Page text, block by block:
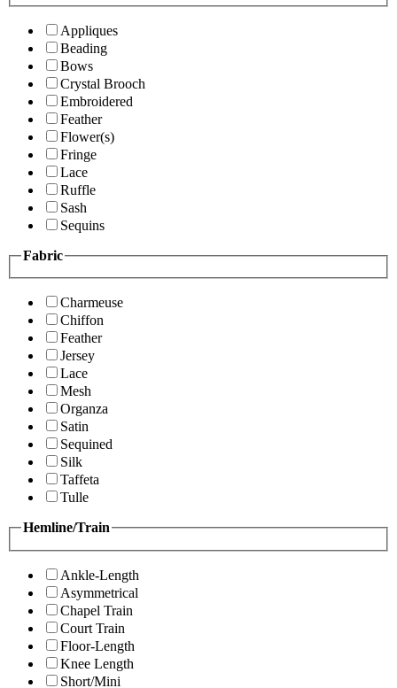
Appliques
Beading
Bows
Crystal Brooch
Embroidered
Feather
Flower(s)
Fringe
Lace
Ruffle
Sash
Sequins
Fabric
Charmeuse
Chiffon
Feather
Jersey
Lace
Mesh
Organza
Satin
Sequined
Silk
Taffeta
Tulle
Hemline/Train
Ankle-Length
Asymmetrical
Chapel Train
Court Train
Floor-Length
Knee Length
Short/Mini